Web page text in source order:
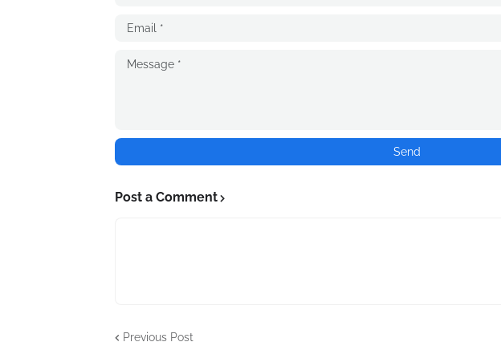
Post a Comment
Previous Post